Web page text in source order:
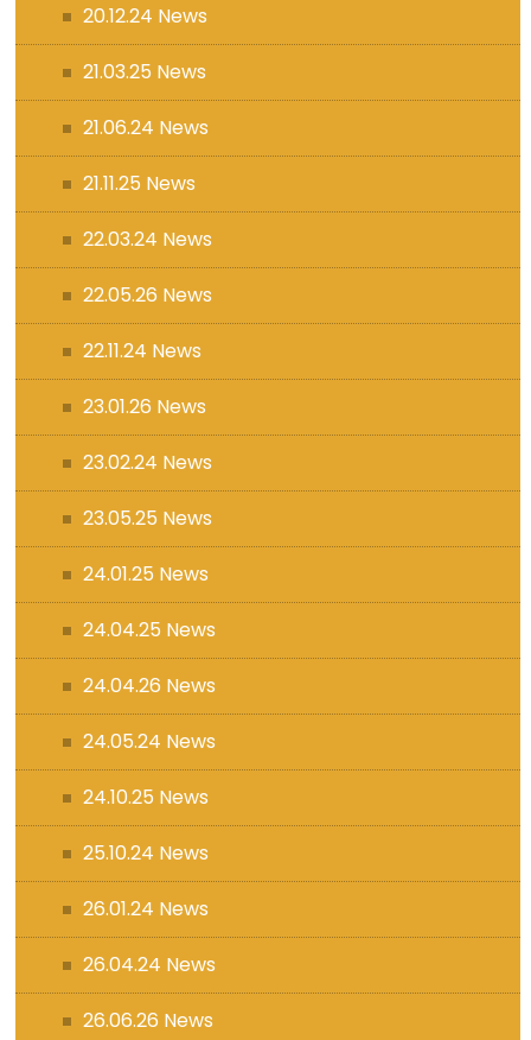
20.12.24 News
21.03.25 News
21.06.24 News
21.11.25 News
22.03.24 News
22.05.26 News
22.11.24 News
23.01.26 News
23.02.24 News
23.05.25 News
24.01.25 News
24.04.25 News
24.04.26 News
24.05.24 News
24.10.25 News
25.10.24 News
26.01.24 News
26.04.24 News
26.06.26 News